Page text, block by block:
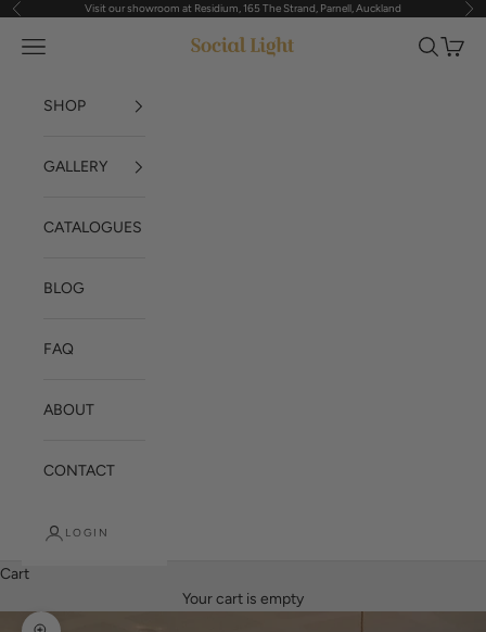
Skip to content
Previous Visit our showroom at Residium, 165 The Strand, Parnell, Auckland
Social Light
Navigation menu Search
Cart
SHOP
GALLERY
CATALOGUES
BLOG
FAQ
ABOUT
CONTACT
LOGIN
Cart
Your cart is empty